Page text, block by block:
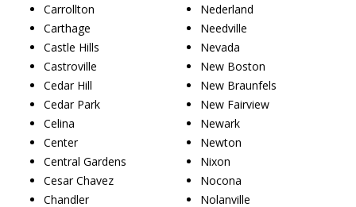
Carrollton
Carthage
Castle Hills
Castroville
Cedar Hill
Cedar Park
Celina
Center
Central Gardens
Cesar Chavez
Chandler
Nederland
Needville
Nevada
New Boston
New Braunfels
New Fairview
Newark
Newton
Nixon
Nocona
Nolanville